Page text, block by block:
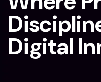
Digital